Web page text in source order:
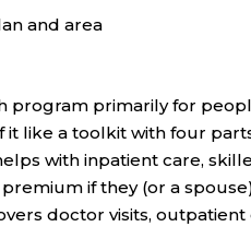
and area
program primarily for
it like a toolkit with four
with inpatient care,
if they (or a
doctor visits,